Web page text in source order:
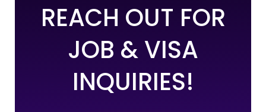
REACH OUT FOR
JOB & VISA
INQUIRIES!